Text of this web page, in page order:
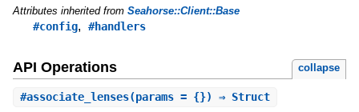
Attributes inherited from Seahorse::Client::Base
#config, #handlers
API Operations collapse
#associate_lenses(params = {}) ⇒ Struct